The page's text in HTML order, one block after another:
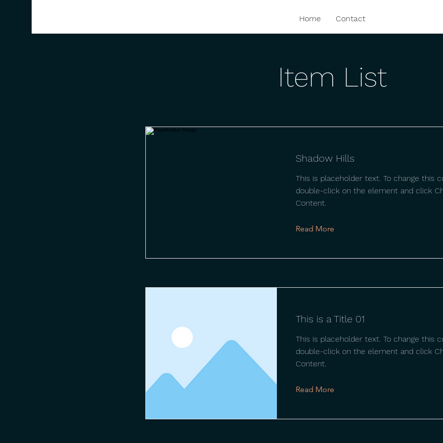
Home Contact
Item List
Shadow Hills
This is placeholder text. To change this
double-click on the element and click
Content.
Read More
This is a Title 01
This is placeholder text. To change this
double-click on the element and click
Content.
Read More